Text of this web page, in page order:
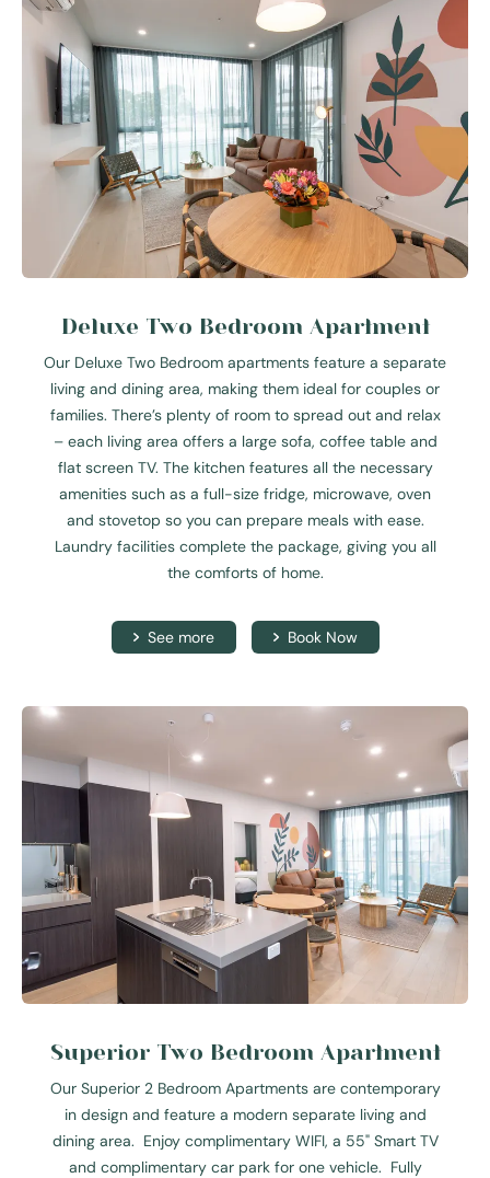
Deluxe Two Bedroom Apartment
Our Deluxe Two Bedroom apartments feature a separate
living and dining area, making them ideal for couples or
families. There’s plenty of room to spread out and relax
– each living area offers a large sofa, coffee table and
flat screen TV. The kitchen features all the necessary
amenities such as a full-size fridge, microwave, oven
and stovetop so you can prepare meals with ease.
Laundry facilities complete the package, giving you all
the comforts of home.
See more Book Now
Superior Two Bedroom Apartment
Our Superior 2 Bedroom Apartments are contemporary
in design and feature a modern separate living and
dining area. Enjoy complimentary WIFI, a 55" Smart TV
and complimentary car park for one vehicle. Fully